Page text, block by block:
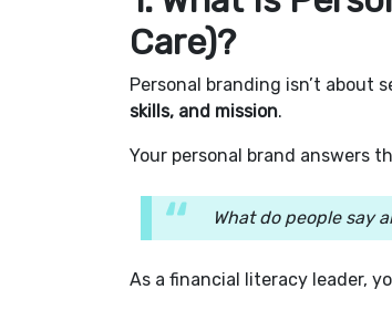
Care)?
Personal branding isn’t about
skills, and mission.
Your personal brand answers
What do people say
As a financial literacy leader,